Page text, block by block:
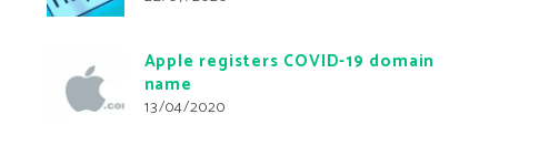
Apple registers COVID-19 domain
name
13/04/2020